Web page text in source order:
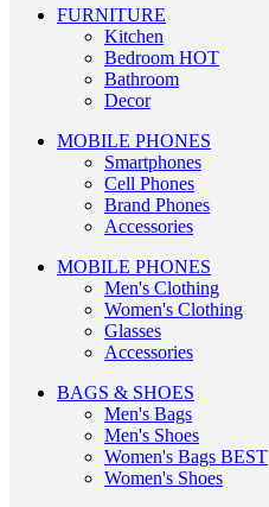
FURNITURE
Kitchen
Bedroom HOT
Bathroom
Decor
MOBILE PHONES
Smartphones
Cell Phones
Brand Phones
Accessories
MOBILE PHONES
Men's Clothing
Women's Clothing
Glasses
Accessories
BAGS & SHOES
Men's Bags
Men's Shoes
Women's Bags BEST
Women's Shoes